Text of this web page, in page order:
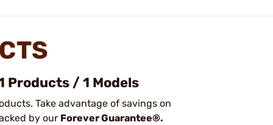
Products / 1 Models
Take advantage of savings on
by our Forever Guarantee®.